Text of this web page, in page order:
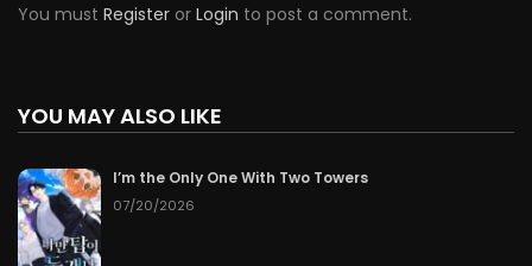
You must Register or Login to post a comment.
YOU MAY ALSO LIKE
I’m the Only One With Two Towers
07/20/2026